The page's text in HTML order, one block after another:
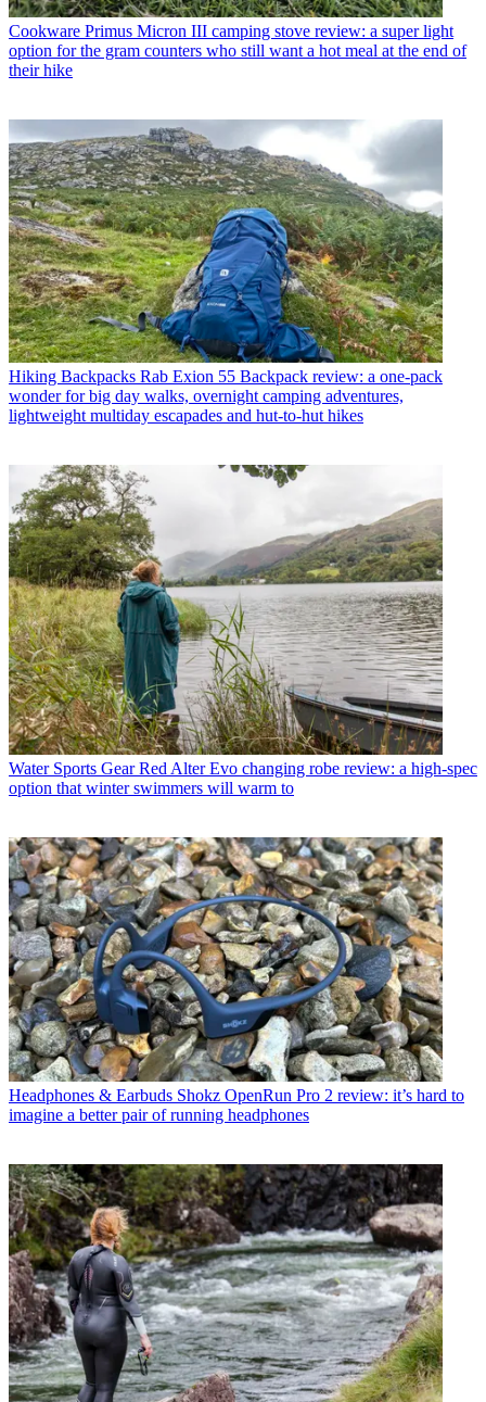
Cookware Primus Micron III camping stove review: a super light
option for the gram counters who still want a hot meal at the end of
their hike
Hiking Backpacks Rab Exion 55 Backpack review: a one-pack
wonder for big day walks, overnight camping adventures,
lightweight multiday escapades and hut-to-hut hikes
Water Sports Gear Red Alter Evo changing robe review: a high-spec
option that winter swimmers will warm to
Headphones & Earbuds Shokz OpenRun Pro 2 review: it’s hard to
imagine a better pair of running headphones